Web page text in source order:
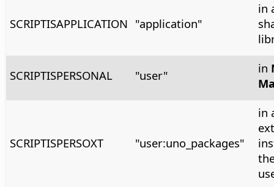
SCRIPTISAPPLICATION "application"
in
SCRIPTISPERSONAL "user" in
SCRIPTISPERSOXT "user:uno_packages"
in